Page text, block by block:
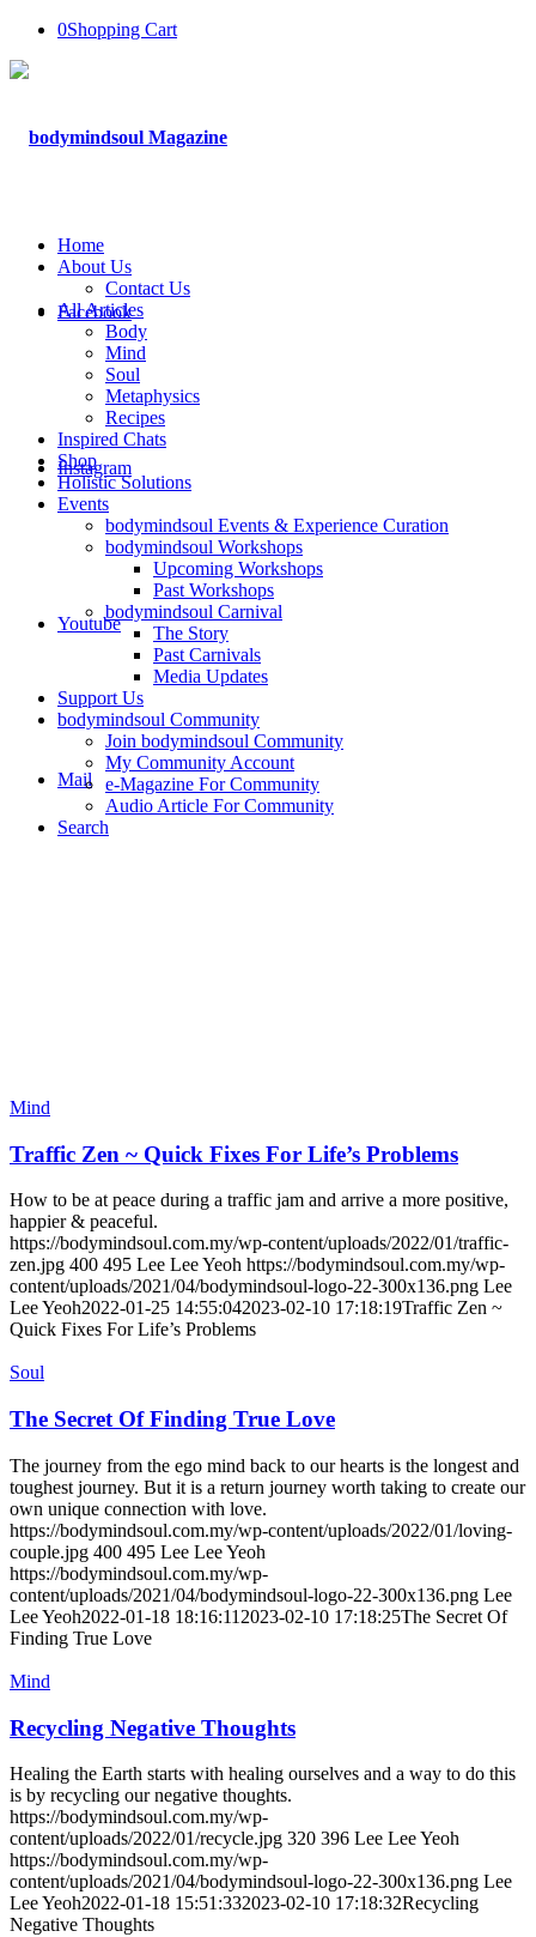
0Shopping Cart
Facebook
Instagram
Youtube
Mail
Home
About Us
Contact Us
All Articles
Body
Mind
Soul
Metaphysics
Recipes
Inspired Chats
Shop
Holistic Solutions
Events
bodymindsoul Events & Experience Curation
bodymindsoul Workshops
Upcoming Workshops
Past Workshops
bodymindsoul Carnival
The Story
Past Carnivals
Media Updates
Support Us
bodymindsoul Community
Join bodymindsoul Community
My Community Account
e-Magazine For Community
Audio Article For Community
Search
Mind
Traffic Zen ~ Quick Fixes For Life’s Problems
How to be at peace during a traffic jam and arrive a more positive,
happier & peaceful.
https://bodymindsoul.com.my/wp-content/uploads/2022/01/traffic-
zen.jpg 400 495 Lee Lee Yeoh https://bodymindsoul.com.my/wp-
content/uploads/2021/04/bodymindsoul-logo-22-300x136.png Lee
Lee Yeoh2022-01-25 14:55:042023-02-10 17:18:19Traffic Zen ~
Quick Fixes For Life’s Problems
Soul
The Secret Of Finding True Love
The journey from the ego mind back to our hearts is the longest and
toughest journey. But it is a return journey worth taking to create our
own unique connection with love.
https://bodymindsoul.com.my/wp-content/uploads/2022/01/loving-
couple.jpg 400 495 Lee Lee Yeoh
https://bodymindsoul.com.my/wp-
content/uploads/2021/04/bodymindsoul-logo-22-300x136.png Lee
Lee Yeoh2022-01-18 18:16:11 2023-02-10 17:18:25The Secret Of
Finding True Love
Mind
Recycling Negative Thoughts
Healing the Earth starts with healing ourselves and a way to do this
is by recycling our negative thoughts.
https://bodymindsoul.com.my/wp-
content/uploads/2022/01/recycle.jpg 320 396 Lee Lee Yeoh
https://bodymindsoul.com.my/wp-
content/uploads/2021/04/bodymindsoul-logo-22-300x136.png Lee
Lee Yeoh2022-01-18 15:51:332023-02-10 17:18:32Recycling
Negative Thoughts